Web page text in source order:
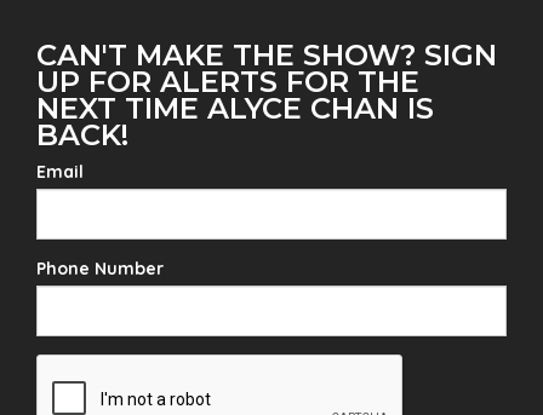
CAN'T MAKE THE SHOW? SIGN
UP FOR ALERTS FOR THE
NEXT TIME ALYCE CHAN IS
BACK!
Email
Phone Number